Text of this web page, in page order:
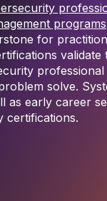
programs
for
validate
solve.
as early career
certifications.